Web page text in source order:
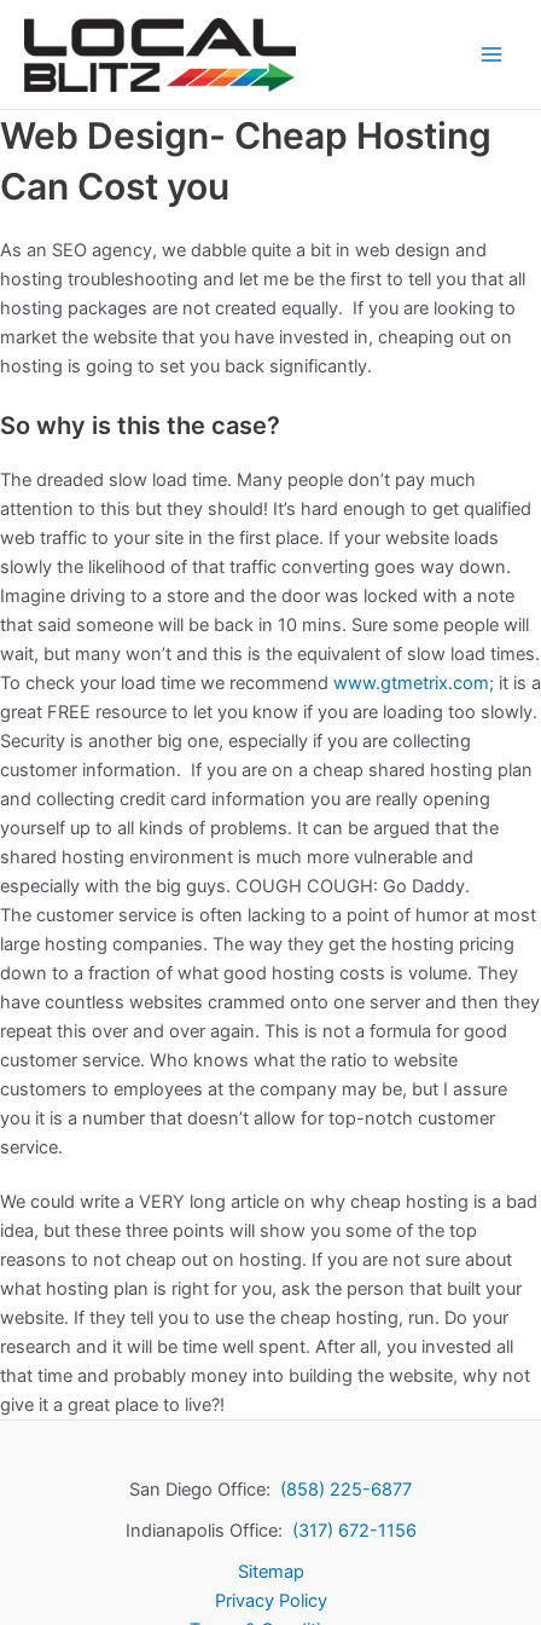
Skip
content
Web Design- Cheap Hosting
Can Cost you
As an SEO agency, we dabble quite a bit in web design and
hosting troubleshooting and let me be the first to tell you that all
hosting packages are not created equally. If you are looking to
market the website that you have invested in, cheaping out on
hosting is going to set you back significantly.
So why is this the case?
The dreaded slow load time. Many people don’t pay much
attention to this but they should! It’s hard enough to get qualified
web traffic to your site in the first place. If your website loads
slowly the likelihood of that traffic converting goes way down.
Imagine driving to a store and the door was locked with a note
that said someone will be back in 10 mins. Sure some people will
wait, but many won’t and this is the equivalent of slow load times.
To check your load time we recommend www.gtmetrix.com; it is a
great FREE resource to let you know if you are loading too slowly.
Security is another big one, especially if you are collecting
customer information. If you are on a cheap shared hosting plan
and collecting credit card information you are really opening
yourself up to all kinds of problems. It can be argued that the
shared hosting environment is much more vulnerable and
especially with the big guys. COUGH COUGH: Go Daddy.
The customer service is often lacking to a point of humor at most
large hosting companies. The way they get the hosting pricing
down to a fraction of what good hosting costs is volume. They
have countless websites crammed onto one server and then they
repeat this over and over again. This is not a formula for good
customer service. Who knows what the ratio to website
customers to employees at the company may be, but I assure
you it is a number that doesn’t allow for top-notch customer
service.
We could write a VERY long article on why cheap hosting is a bad
idea, but these three points will show you some of the top
reasons to not cheap out on hosting. If you are not sure about
what hosting plan is right for you, ask the person that built your
website. If they tell you to use the cheap hosting, run. Do your
research and it will be time well spent. After all, you invested all
that time and probably money into building the website, why not
give it a great place to live?!
San Diego Office: (858) 225-6877
Indianapolis Office: (317) 672-1156
Sitemap
Privacy Policy